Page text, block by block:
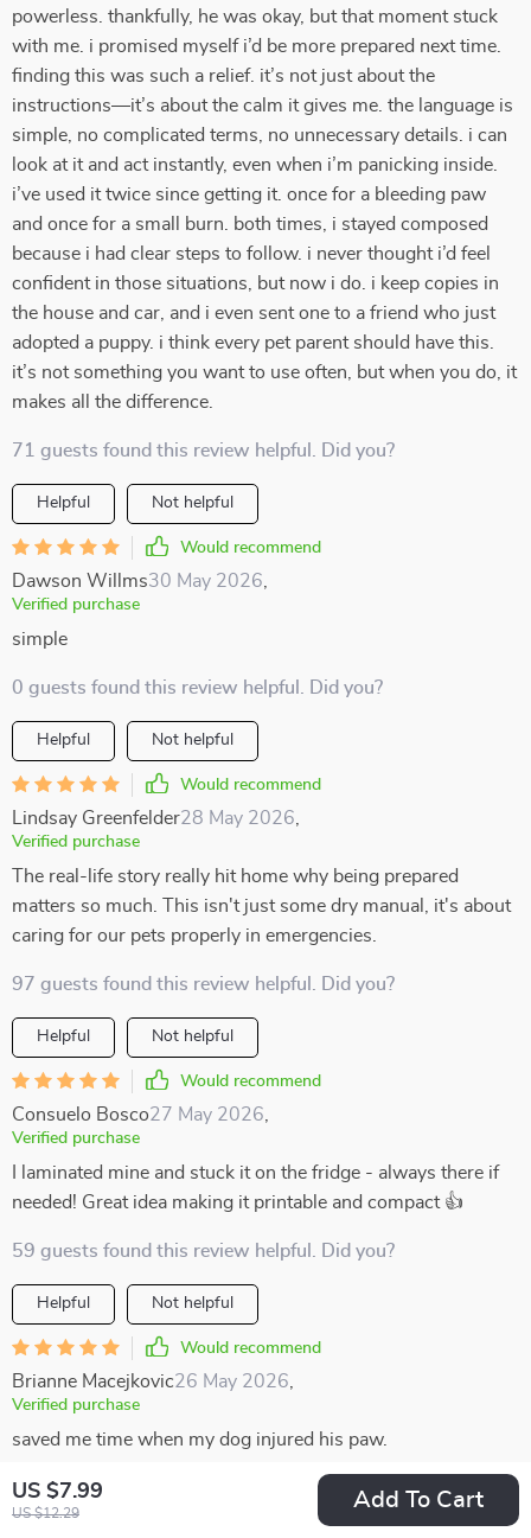
US $7.99
US $12.29
Add To Cart
powerless. thankfully, he was okay, but that moment stuck
with me. i promised myself i’d be more prepared next time.
finding this was such a relief. it’s not just about the
instructions—it’s about the calm it gives me. the language is
simple, no complicated terms, no unnecessary details. i can
look at it and act instantly, even when i’m panicking inside.
i’ve used it twice since getting it. once for a bleeding paw
and once for a small burn. both times, i stayed composed
because i had clear steps to follow. i never thought i’d feel
confident in those situations, but now i do. i keep copies in
the house and car, and i even sent one to a friend who just
adopted a puppy. i think every pet parent should have this.
it’s not something you want to use often, but when you do, it
makes all the difference.
71 guests found this review helpful. Did you?
Helpful Not helpful
Would recommend
Dawson Willms30 May 2026
Verified purchase
simple
0 guests found this review helpful. Did you?
Helpful Not helpful
Would recommend
Lindsay Greenfelder28 May 2026
Verified purchase
The real-life story really hit home why being prepared
matters so much. This isn't just some dry manual, it's about
caring for our pets properly in emergencies.
97 guests found this review helpful. Did you?
Helpful Not helpful
Would recommend
Consuelo Bosco27 May 2026
Verified purchase
I laminated mine and stuck it on the fridge - always there if
needed! Great idea making it printable and compact 👍
59 guests found this review helpful. Did you?
Helpful Not helpful
Would recommend
Brianne Macejkovic26 May 2026
Verified purchase
saved me time when my dog injured his paw.
83 guests found this review helpful. Did you?